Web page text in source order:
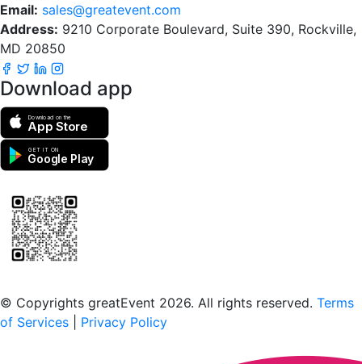
Email: sales@greatevent.com
Address: 9210 Corporate Boulevard, Suite 390, Rockville,
MD 20850
Download app
Download on the
App Store
GET IT ON
Google Play
© Copyrights greatEvent 2026. All rights reserved. Terms
of Services
Privacy Policy